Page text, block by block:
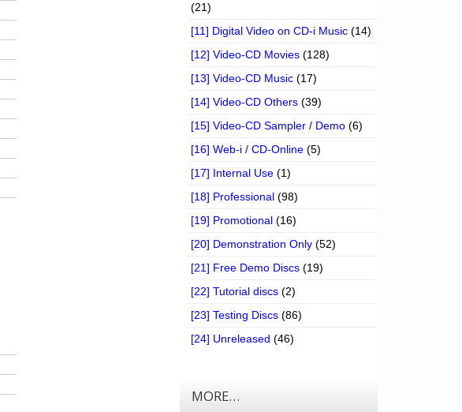
(21)
[11] Digital Video on CD-i Music (14)
[12] Video-CD Movies (128)
[13] Video-CD Music (17)
[14] Video-CD Others (39)
[15] Video-CD Sampler / Demo (6)
[16] Web-i / CD-Online (5)
[17] Internal Use (1)
[18] Professional (98)
[19] Promotional (16)
[20] Demonstration Only (52)
[21] Free Demo Discs (19)
[22] Tutorial discs (2)
[23] Testing Discs (86)
[24] Unreleased (46)
MORE…